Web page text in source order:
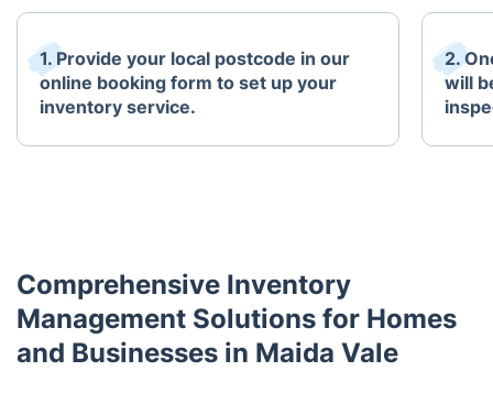
1. Provide your local postcode in our
online booking form to set up your
inventory service.
2.
will
Comprehensive Inventory
Management Solutions for Homes
and Businesses in Maida Vale